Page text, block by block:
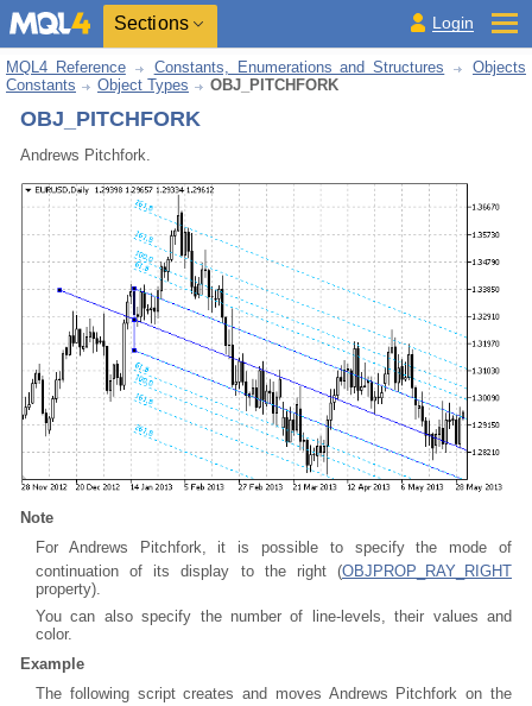
Sections Login
MQL4 Reference Constants, Enumerations and Structures
Objects
Constants
Object Types OBJ_PITCHFORK
OBJ_PITCHFORK
Andrews Pitchfork.
Note
For Andrews Pitchfork, it is possible to specify the mode of
continuation of its display to the right (OBJPROP_RAY_RIGHT
property).
You can also specify the number of line-levels, their values and
color.
Example
The following script creates and moves Andrews Pitchfork on the